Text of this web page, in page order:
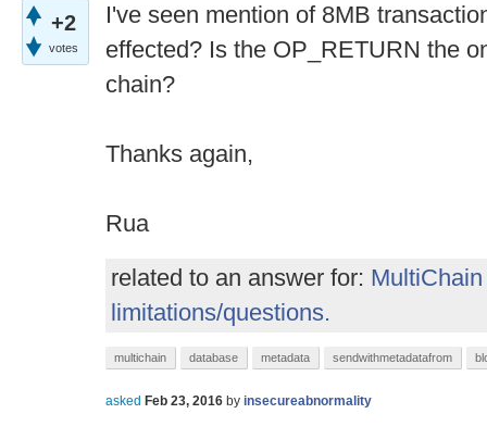
+2
votes
I've seen mention of 8MB
effected? Is the OP_RETURN the
chain?
Thanks again,
Rua
related to an answer for:
limitations/questions.
multichain database metadata sendwithmetadatafrom
asked Feb 23, 2016 by insecureabnormality